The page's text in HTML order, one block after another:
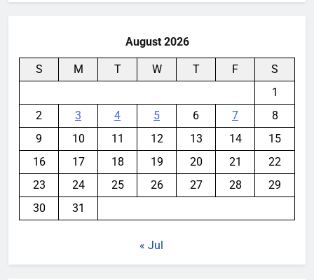
August 2026
S M T W T F
S
1
2
3 4 5 6 7
8
9
10 11 12 13 14
15
16
17 18 19 20 21
22
23
24 25 26 27 28
29
30
31
« Jul